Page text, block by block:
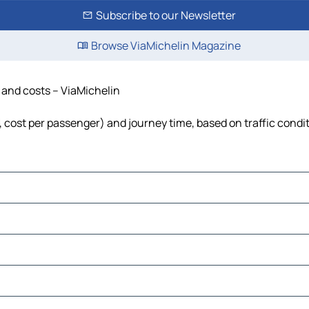
Subscribe to our Newsletter
Browse ViaMichelin Magazine
costs – ViaMichelin
per passenger) and journey time, based on traffic